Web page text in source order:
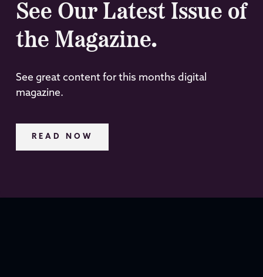
See Our Latest Issue of
the Magazine.
See great content for this months digital
magazine.
READ NOW